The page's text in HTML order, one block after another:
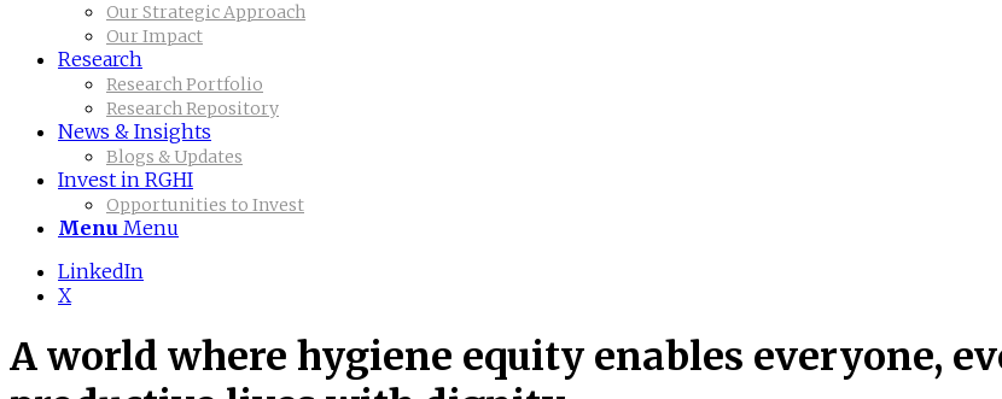
Our Strategic Approach
Our Impact
Research
Research Portfolio
Research Repository
News & Insights
Blogs & Updates
Invest in RGHI
Opportunities to Invest
Menu Menu
LinkedIn
X
A world where hygiene equity enables everyone,